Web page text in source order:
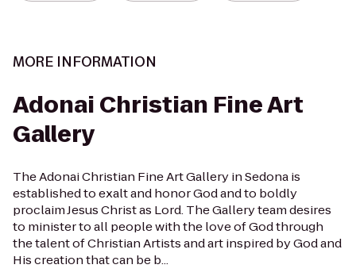
MORE INFORMATION
Adonai Christian Fine Art
Gallery
The Adonai Christian Fine Art Gallery in Sedona is
established to exalt and honor God and to boldly
proclaim Jesus Christ as Lord. The Gallery team desires
to minister to all people with the love of God through
the talent of Christian Artists and art inspired by God and
His creation that can be b...